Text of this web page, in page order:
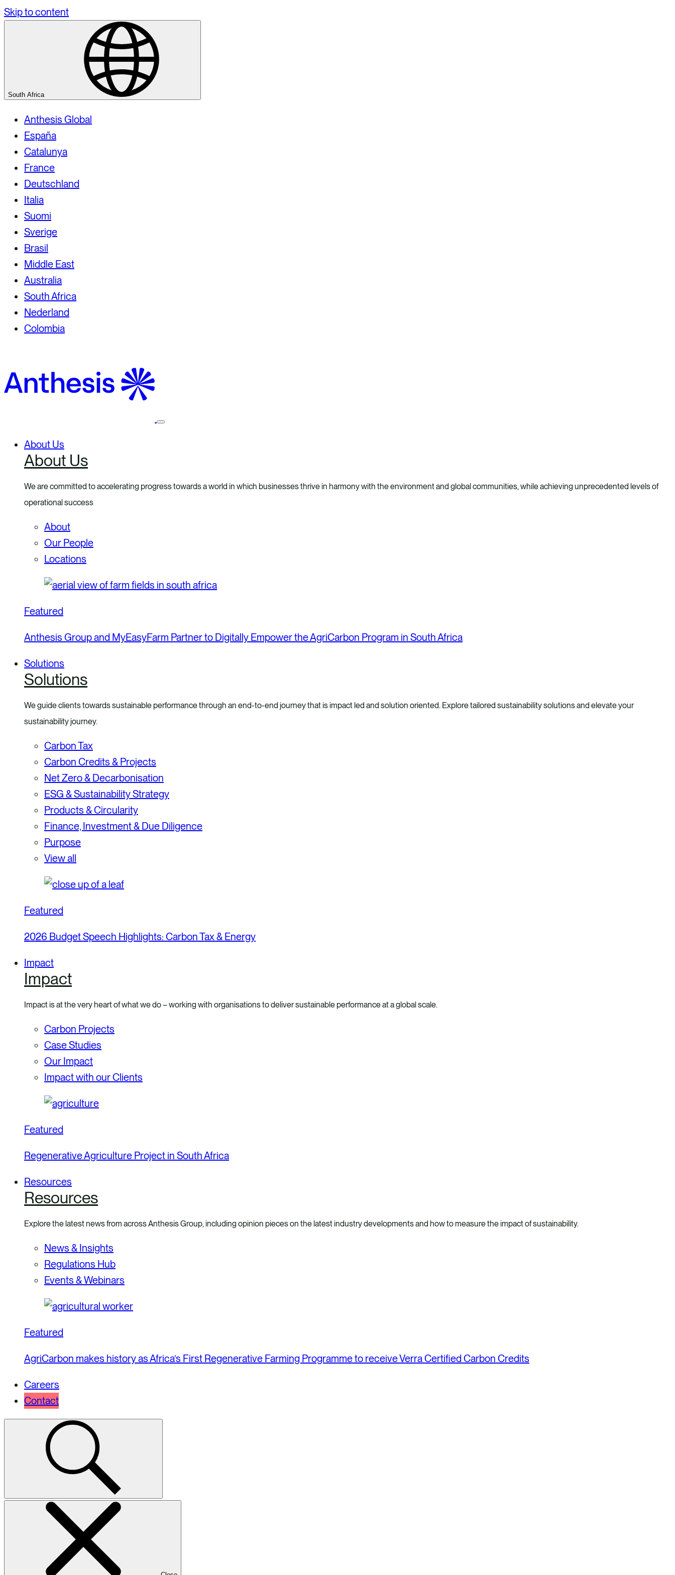
Skip to content
South Africa
Anthesis Global
España
Catalunya
France
Deutschland
Italia
Suomi
Sverige
Brasil
Middle East
Australia
South Africa
Nederland
Colombia
Select
About Us
About Us
We are committed to accelerating progress towards a world in which businesses thrive in harmony with the environment and global communities, while achieving unprecedented levels of
operational success
About
Our People
Locations
Featured
Anthesis Group and MyEasyFarm Partner to Digitally Empower the AgriCarbon Program in South Africa
Solutions
Solutions
We guide clients towards sustainable performance through an end-to-end journey that is impact led and solution oriented. Explore tailored sustainability solutions and elevate your
sustainability journey.
Carbon Tax
Carbon Credits & Projects
Net Zero & Decarbonisation
ESG & Sustainability Strategy
Products & Circularity
Finance, Investment & Due Diligence
Purpose
View all
Featured
2026 Budget Speech Highlights: Carbon Tax & Energy
Impact
Impact
Impact is at the very heart of what we do – working with organisations to deliver sustainable performance at a global scale.
Carbon Projects
Case Studies
Our Impact
Impact with our Clients
Featured
Regenerative Agriculture Project in South Africa
Resources
Resources
Explore the latest news from across Anthesis Group, including opinion pieces on the latest industry developments and how to measure the impact of sustainability.
News & Insights
Regulations Hub
Events & Webinars
Featured
AgriCarbon makes history as Africa’s First Regenerative Farming Programme to receive Verra Certified Carbon Credits
Careers
Contact